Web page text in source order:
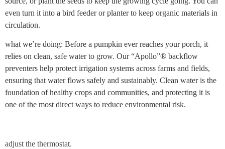
even turn it into a bird feeder or planter to keep organic materials in
circulation.
what we’re doing: Before a pumpkin ever reaches your porch, it
relies on clean, safe water to grow. Our “Apollo”® backflow
preventers help protect irrigation systems across farms and fields,
ensuring that water flows safely and sustainably. Clean water is the
foundation of healthy crops and communities, and protecting it is
one of the most direct ways to reduce environmental risk.
adjust the thermostat.